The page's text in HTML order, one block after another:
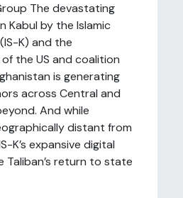
The devastating
Kabul by the Islamic
K) and the
the US and coalition
is generating
across Central and
And while
distant from
K’s expansive digital
return to state